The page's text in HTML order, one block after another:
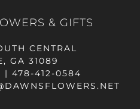
& GIFTS
CENTRAL
GA 31089
| 478-412-0584